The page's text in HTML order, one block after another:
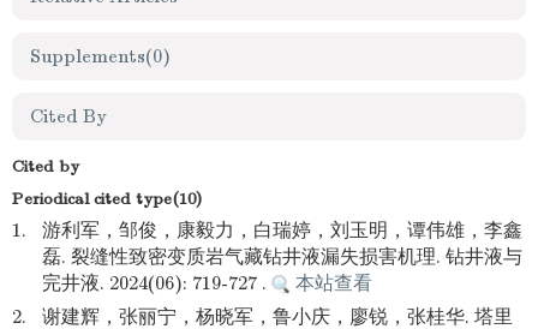
Supplements(0)
Cited By
Cited by
Periodical cited type(10)
1.
游利军，邹俊，康毅力，白瑞婷，刘玉明，谭伟雄，李鑫
磊. 裂缝性致密变质岩气藏钻井液漏失损害机理. 钻井液与
完井液. 2024(06): 719-727 .
本站查看
2.
谢建辉，张丽宁，杨晓军，鲁小庆，廖锐，张桂华. 塔里